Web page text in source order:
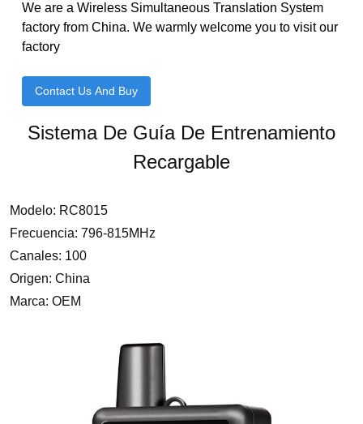
We are a Wireless Simultaneous Translation System
factory from China. We warmly welcome you to visit our
factory
Contact Us And Buy